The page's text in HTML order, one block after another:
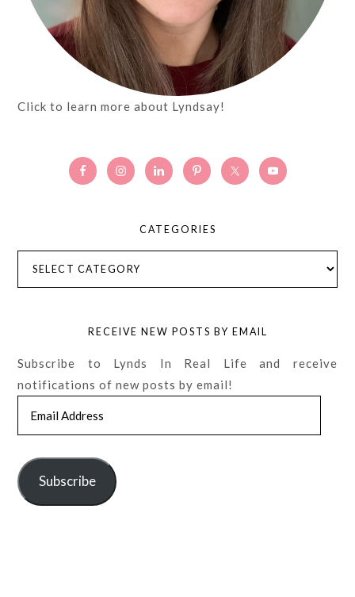
Click to learn more about Lyndsay!
CATEGORIES
RECEIVE NEW POSTS BY EMAIL
Subscribe to Lynds In Real Life and receive
notifications of new posts by email!
Subscribe